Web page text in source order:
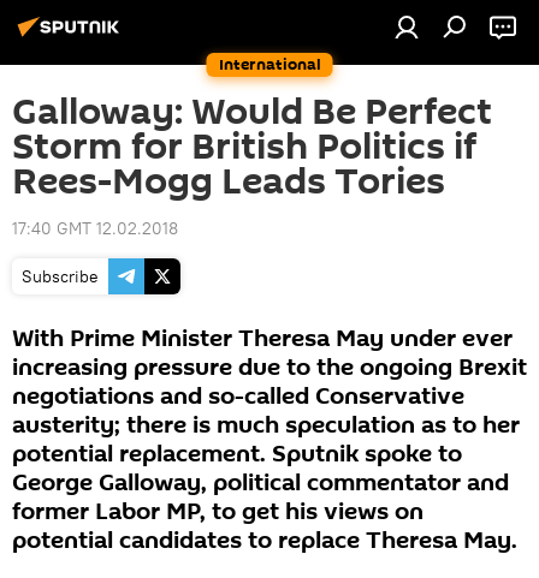
International
Galloway: Would Be Perfect
Storm for British Politics if
Rees-Mogg Leads Tories
17:40 GMT 12.02.2018
Subscribe
With Prime Minister Theresa May under ever
increasing pressure due to the ongoing Brexit
negotiations and so-called Conservative
austerity; there is much speculation as to her
potential replacement. Sputnik spoke to
George Galloway, political commentator and
former Labor MP, to get his views on
potential candidates to replace Theresa May.